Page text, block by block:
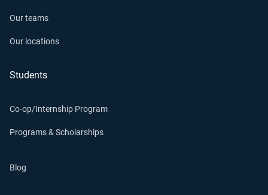
Our teams
Our locations
Students
Co-op/Internship Program
Programs & Scholarships
Blog